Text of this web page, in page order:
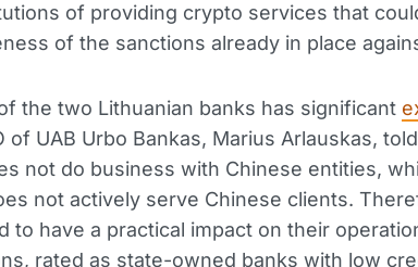
of providing crypto services that
of the sanctions already in place
the two Lithuanian banks has significant
of UAB Urbo Bankas, Marius Arlauskas,
not do business with Chinese entities,
not actively serve Chinese clients.
to have a practical impact on their
rated as state-owned banks with low